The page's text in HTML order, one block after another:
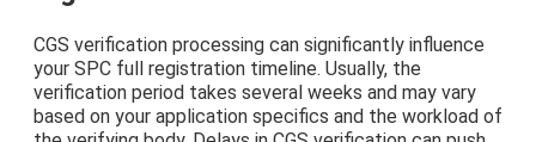
CGS verification processing can significantly influence
your SPC full registration timeline. Usually, the
verification period takes several weeks and may vary
based on your application specifics and the workload of